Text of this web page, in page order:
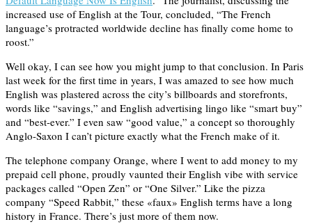
increased use of English at the Tour, concluded, “The French
language’s protracted worldwide decline has finally come home to
roost.”
Well okay, I can see how you might jump to that conclusion. In Paris
last week for the first time in years, I was amazed to see how much
English was plastered across the city’s billboards and storefronts,
words like “savings,” and English advertising lingo like “smart buy”
and “best-ever.” I even saw “good value,” a concept so thoroughly
Anglo-Saxon I can’t picture exactly what the French make of it.
The telephone company Orange, where I went to add money to my
prepaid cell phone, proudly vaunted their English vibe with service
packages called “Open Zen” or “One Silver.” Like the pizza
company “Speed Rabbit,” these «faux» English terms have a long
history in France. There’s just more of them now.